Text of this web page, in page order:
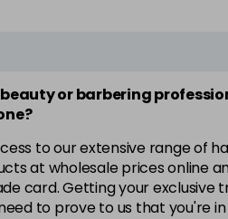
or barbering
to our extensive range of
at wholesale prices online
card. Getting your exclusive
to prove to us that you're